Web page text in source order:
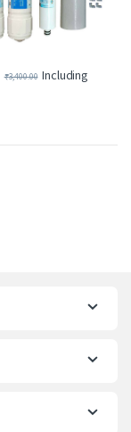
₹3,400.00 Including